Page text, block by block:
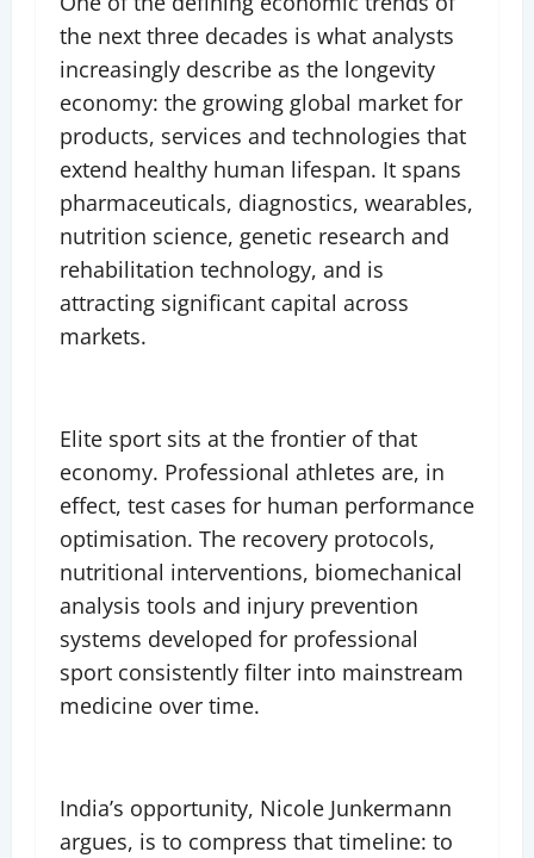
the next three decades is what analysts
increasingly describe as the longevity
economy: the growing global market for
products, services and technologies that
extend healthy human lifespan. It spans
pharmaceuticals, diagnostics, wearables,
nutrition science, genetic research and
rehabilitation technology, and is
attracting significant capital across
markets.
Elite sport sits at the frontier of that
economy. Professional athletes are, in
effect, test cases for human performance
optimisation. The recovery protocols,
nutritional interventions, biomechanical
analysis tools and injury prevention
systems developed for professional
sport consistently filter into mainstream
medicine over time.
India’s opportunity, Nicole Junkermann
argues, is to compress that timeline: to